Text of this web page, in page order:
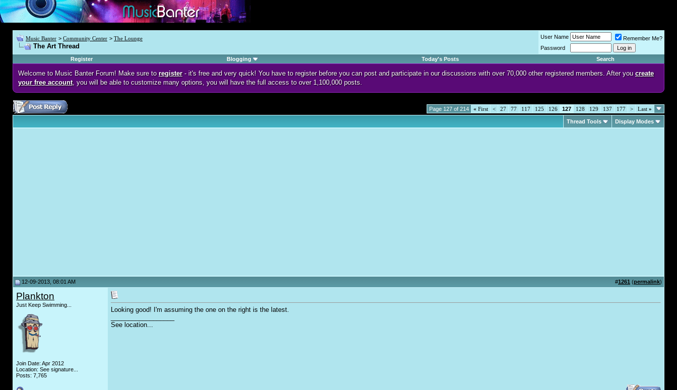
Music Banter > Community Center > The Lounge
The Art Thread
User Name
Remember Me?
Password
Register
Blogging Today's Posts Search
Welcome to Music Banter Forum! Make sure to register- it's free and very quick! You have to register before you can post and participate in our discussions with over 70,000 other registered members. After you create
your free account, you will be able to customize many options, you will have the full access to over 1,100,000 posts.
Page 127 of 214 « First < 27 77 117 125 126 127 128 129 137 177 > Last »
Thread Tools Display Modes
12-09-2013, 08:01 AM #1261 (permalink)
Plankton
Just Keep Swimming...
Join Date: Apr 2012
Location: See signature...
Posts: 7,765
Looking good! I'm assuming the one on the right is the latest.
See location...